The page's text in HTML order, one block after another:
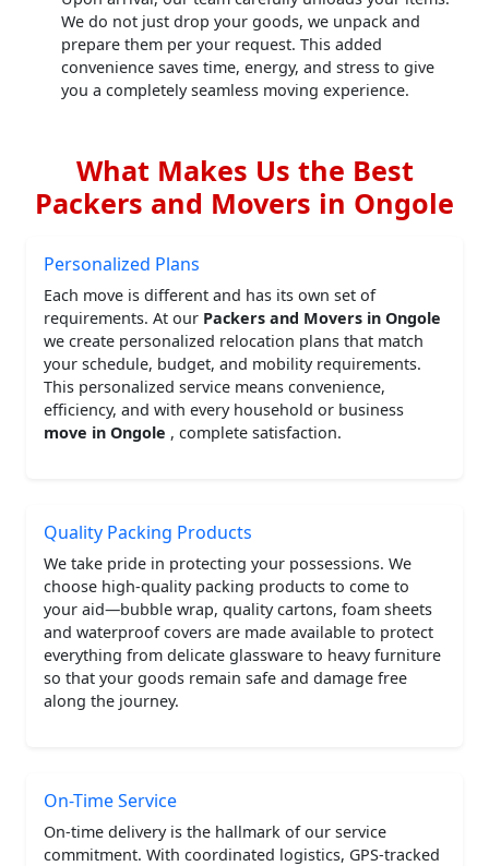
We do not just drop your goods, we unpack and
prepare them per your request. This added
convenience saves time, energy, and stress to give
you a completely seamless moving experience.
What Makes Us the Best
Packers and Movers in Ongole
Personalized Plans
Each move is different and has its own set of
requirements. At our Packers and Movers in Ongole
we create personalized relocation plans that match
your schedule, budget, and mobility requirements.
This personalized service means convenience,
efficiency, and with every household or business
move in Ongole , complete satisfaction.
Quality Packing Products
We take pride in protecting your possessions. We
choose high-quality packing products to come to
your aid—bubble wrap, quality cartons, foam sheets
and waterproof covers are made available to protect
everything from delicate glassware to heavy furniture
so that your goods remain safe and damage free
along the journey.
On-Time Service
On-time delivery is the hallmark of our service
commitment. With coordinated logistics, GPS-tracked